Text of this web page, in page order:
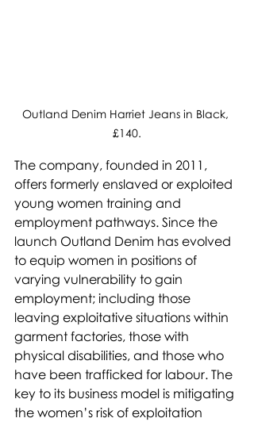
Outland Denim Harriet Jeans in Black,
£140.
The company, founded in 2011,
offers formerly enslaved or exploited
young women training and
employment pathways. Since the
launch Outland Denim has evolved
to equip women in positions of
varying vulnerability to gain
employment; including those
leaving exploitative situations within
garment factories, those with
physical disabilities, and those who
have been trafficked for labour. The
key to its business model is mitigating
the women’s risk of exploitation